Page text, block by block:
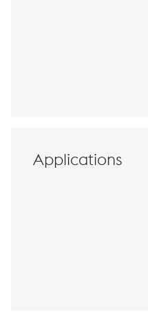
Applications